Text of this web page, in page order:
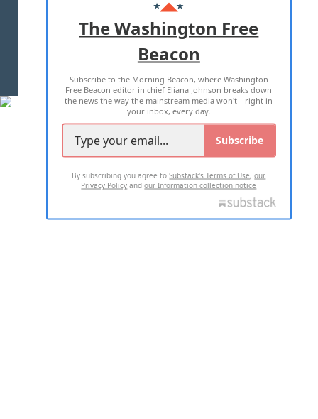
ADVERTISE WITH US
TERMS OF USE PRIVACY POLICY
2026 ALL RIGHTS RESERVED
The Washington Free
Beacon
Subscribe to the Morning Beacon, where Washington
Free Beacon editor in chief Eliana Johnson breaks down
the news the way the mainstream media won't—right in
your inbox, every day.
Subscribe
By subscribing you agree toSubstack's Terms of Use,our
Privacy Policy andour Information collection notice